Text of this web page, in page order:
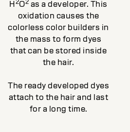
H2O2 as a developer. This
oxidation causes the
colorless color builders in
the mass to form dyes
that can be stored inside
the hair.
The ready developed dyes
attach to the hair and last
for a long time.